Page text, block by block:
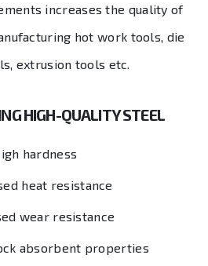
increases the quality of
hot work tools, die
extrusion tools etc.
HIGH-QUALITY STEEL
hardness
heat resistance
wear resistance
absorbent properties